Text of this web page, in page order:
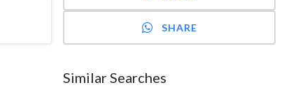
SHARE
Similar Searches